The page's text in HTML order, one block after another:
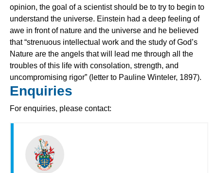
opinion, the goal of a scientist should be to try to begin to
understand the universe. Einstein had a deep feeling of
awe in front of nature and the universe and he believed
that “strenuous intellectual work and the study of God’s
Nature are the angels that will lead me through all the
troubles of this life with consolation, strength, and
uncompromising rigor” (letter to Pauline Winteler, 1897).
Enquiries
For enquiries, please contact: